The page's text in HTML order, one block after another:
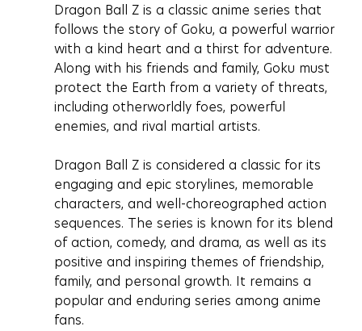
Dragon Ball Z is a classic anime series that
follows the story of Goku, a powerful warrior
with a kind heart and a thirst for adventure.
Along with his friends and family, Goku must
protect the Earth from a variety of threats,
including otherworldly foes, powerful
enemies, and rival martial artists.
Dragon Ball Z is considered a classic for its
engaging and epic storylines, memorable
characters, and well-choreographed action
sequences. The series is known for its blend
of action, comedy, and drama, as well as its
positive and inspiring themes of friendship,
family, and personal growth. It remains a
popular and enduring series among anime
fans.